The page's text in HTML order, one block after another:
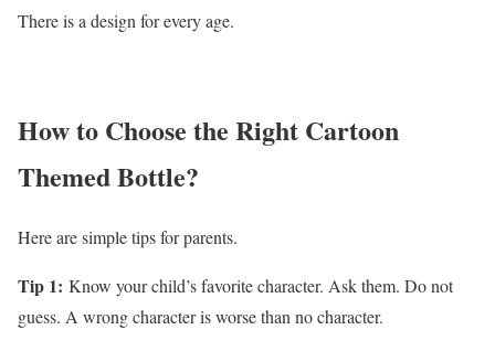
There is a design for every age.
How to Choose the Right Cartoon
Themed Bottle?
Here are simple tips for parents.
Tip 1: Know your child’s favorite character. Ask them. Do not
guess. A wrong character is worse than no character.